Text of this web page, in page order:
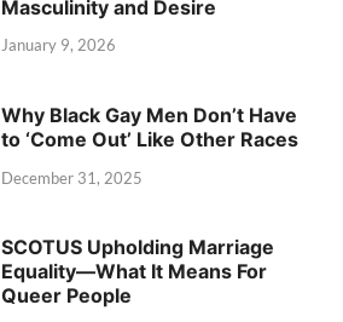
Masculinity and Desire
January 9, 2026
Why Black Gay Men Don’t Have
to ‘Come Out’ Like Other Races
December 31, 2025
SCOTUS Upholding Marriage
Equality—What It Means For
Queer People